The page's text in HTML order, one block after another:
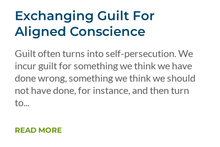
Exchanging Guilt For
Aligned Conscience
Guilt often turns into self-persecution. We
incur guilt for something we think we have
done wrong, something we think we should
not have done, for instance, and then turn
to...
READ MORE